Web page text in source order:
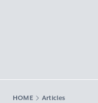
HOME Articles